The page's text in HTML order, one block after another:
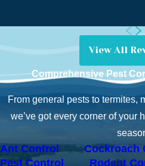
View All
Comprehensive Pest
From general pests to
we’ve got every corner of your
Ant Control Cockroach
Pest Control
Rodent